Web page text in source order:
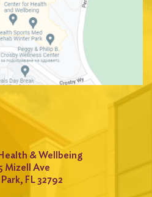
& Wellbeing
Mizell Ave
FL 32792